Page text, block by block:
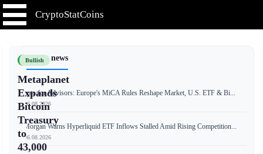
CryptoStatCoins
Bullish
Metaplanet
Expands
Bitcoin
Treasury
to
43,000
📰 Latest news
Crypto for Advisors: Europe's MiCA Rules Reshape Market, U.S. ETF & Bi...
📅 06.08.2026
JPMorgan Warns Hyperliquid ETF Inflows Stalled Amid Rising Competition...
📅 06.08.2026